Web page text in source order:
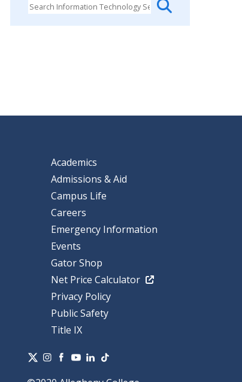
Academics
Admissions & Aid
Campus Life
Careers
Emergency Information
Events
Gator Shop
Net Price Calculator
Privacy Policy
Public Safety
Title IX